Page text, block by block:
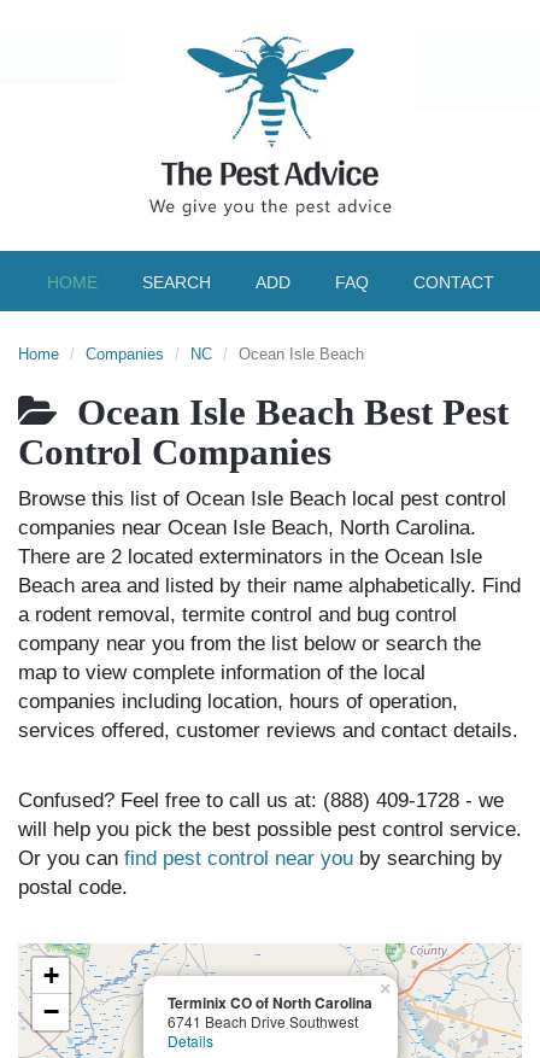
HOME SEARCH ADD FAQ CONTACT
Home Companies NC Ocean Isle Beach
Ocean Isle Beach Best Pest
Control Companies
Browse this list of Ocean Isle Beach local pest control
companies near Ocean Isle Beach, North Carolina.
There are 2 located exterminators in the Ocean Isle
Beach area and listed by their name alphabetically. Find
a rodent removal, termite control and bug control
company near you from the list below or search the
map to view complete information of the local
companies including location, hours of operation,
services offered, customer reviews and contact details.
Confused? Feel free to call us at: (888) 409-1728 - we
will help you pick the best possible pest control service.
Or you can find pest control near you by searching by
postal code.
Terminix CO of North Carolina
6741 Beach Drive Southwest
Details
×
+
−